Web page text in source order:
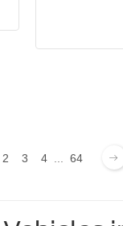
2 3 4 64